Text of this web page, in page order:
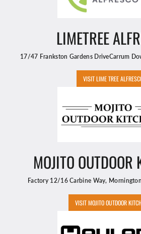
LIMETREE
17/47 Frankston Gardens DriveCarrum
VISIT LIME TREE
MOJITO OUTDOOR
Factory 12/16 Carbine Way,
VISIT MOJITO OUTDOOR